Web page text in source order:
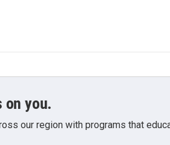
on you.
our region with programs that